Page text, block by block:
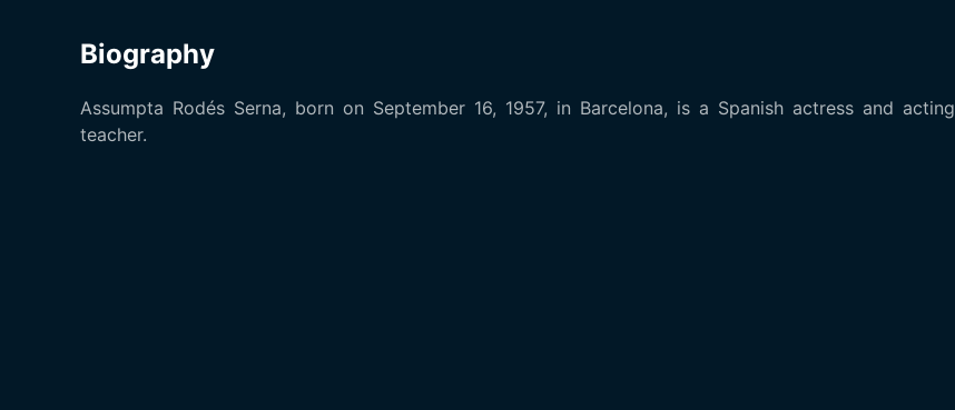
Biography
Assumpta Rodés Serna, born on September 16, 1957, in Barcelona, is a Spanish actress and acting
teacher.